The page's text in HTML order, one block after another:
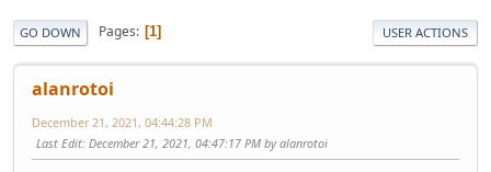
GO DOWN Pages 1 USER ACTIONS
alanrotoi
December 21, 2021, 04:44:28 PM
Last Edit: December 21, 2021, 04:47:17 PM by alanrotoi